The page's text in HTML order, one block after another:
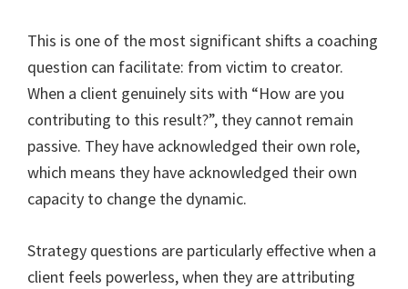
This is one of the most significant shifts a coaching
question can facilitate: from victim to creator.
When a client genuinely sits with “How are you
contributing to this result?”, they cannot remain
passive. They have acknowledged their own role,
which means they have acknowledged their own
capacity to change the dynamic.
Strategy questions are particularly effective when a
client feels powerless, when they are attributing